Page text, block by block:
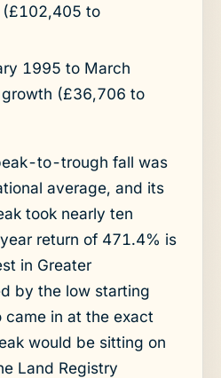
to
1995 to March
(£36,706 to
to-trough fall was
average, and its
took nearly ten
return of 471.4% is
in Greater
by the low starting
came in at the exact
would be sitting on
Land Registry